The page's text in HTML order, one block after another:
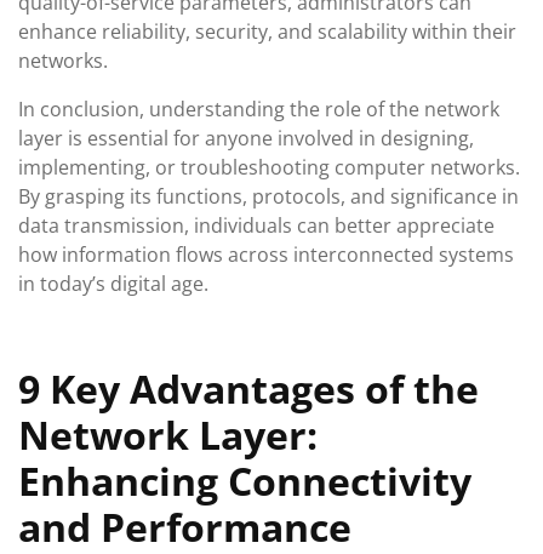
enhance reliability, security, and scalability within their
networks.
In conclusion, understanding the role of the network
layer is essential for anyone involved in designing,
implementing, or troubleshooting computer networks.
By grasping its functions, protocols, and significance in
data transmission, individuals can better appreciate
how information flows across interconnected systems
in today’s digital age.
9 Key Advantages of the
Network Layer:
Enhancing Connectivity
and Performance